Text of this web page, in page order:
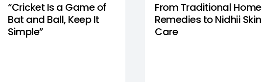
“Cricket Is a Game of
Bat and Ball, Keep It
Simple”
From Traditional Home
Remedies to Nidhii Skin
Care